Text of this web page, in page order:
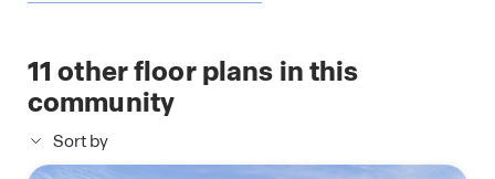
11 other floor plans in this
community
Sort by